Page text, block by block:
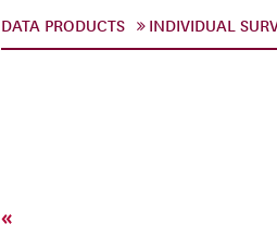
DATA PRODUCTS INDIVIDUAL
«